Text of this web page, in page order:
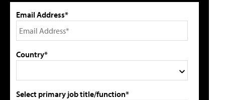
Email Address*
Country*
Select primary job title/function*